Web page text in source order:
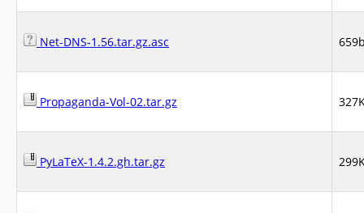
Net-DNS-1.56.tar.gz.asc
Propaganda-Vol-02.tar.gz
PyLaTeX-1.4.2.gh.tar.gz